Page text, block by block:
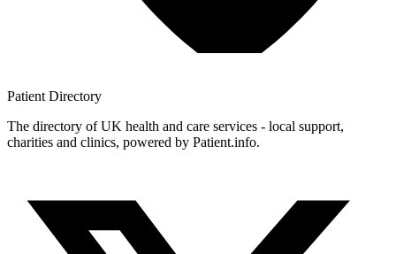
Patient Directory
The directory of UK health and care services - local support,
charities and clinics, powered by Patient.info.